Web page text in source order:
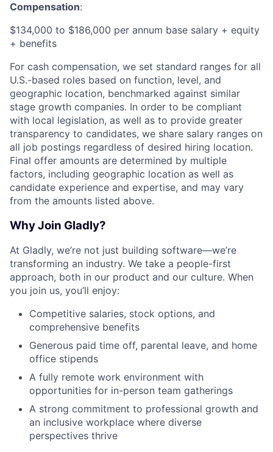
Compensation:
$134,000 to $186,000 per annum base salary + equity
+ benefits
For cash compensation, we set standard ranges for all
U.S.-based roles based on function, level, and
geographic location, benchmarked against similar
stage growth companies. In order to be compliant
with local legislation, as well as to provide greater
transparency to candidates, we share salary ranges on
all job postings regardless of desired hiring location.
Final offer amounts are determined by multiple
factors, including geographic location as well as
candidate experience and expertise, and may vary
from the amounts listed above.
Why Join Gladly?
At Gladly, we’re not just building software—we’re
transforming an industry. We take a people-first
approach, both in our product and our culture. When
you join us, you’ll enjoy:
Competitive salaries, stock options, and
comprehensive benefits
Generous paid time off, parental leave, and home
office stipends
A fully remote work environment with
opportunities for in-person team gatherings
A strong commitment to professional growth and
an inclusive workplace where diverse
perspectives thrive